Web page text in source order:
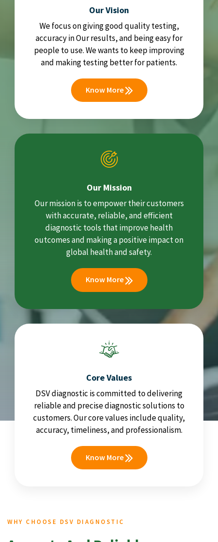
Our Vision
We focus on giving good quality testing,
accuracy in Our results, and being easy for
people to use. We wants to keep improving
and making testing better for patients.
Know More
Our Mission
Our mission is to empower their customers
with accurate, reliable, and efficient
diagnostic tools that improve health
outcomes and making a positive impact on
global health and safety.
Know More
Core Values
DSV diagnostic is committed to delivering
reliable and precise diagnostic solutions to
customers. Our core values include quality,
accuracy, timeliness, and professionalism.
Know More
WHY CHOOSE DSV DIAGNOSTIC